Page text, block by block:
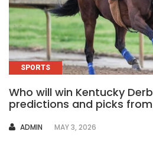
SPORTS
Who will win Kentucky
predictions and picks
AUTHOR
ADMIN MAY 3, 2026